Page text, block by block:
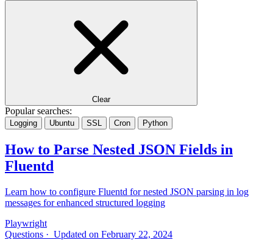
Clear
Popular searches:
Logging Ubuntu SSL Cron Python
How to Parse Nested JSON Fields in
Fluentd
Learn how to configure Fluentd for nested JSON parsing in log
messages for enhanced structured logging
Playwright
Questions · Updated on February 22, 2024